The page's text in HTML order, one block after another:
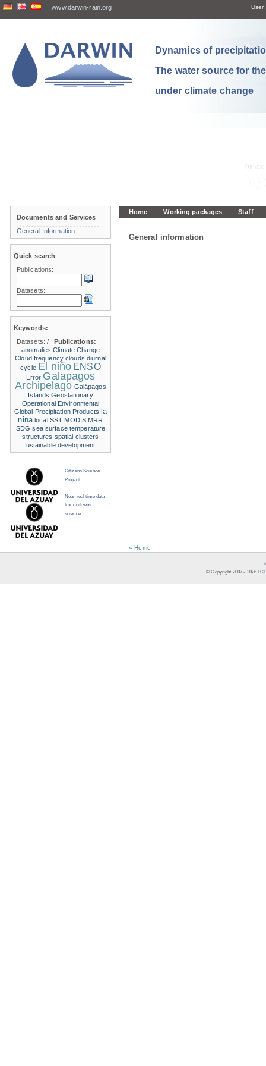
www.darwin-rain.org User:
Dynamics of
The water source for
under climate change
Home Working packages Staff
General information
« Home
Documents and Services
General Information
Quick search
Publications:
Datasets:
Keywords:
Datasets:/
Publications:
anomalies Climate Change
Cloud frequency clouds diurnal
cycle El niño ENSO
Error Galapagos
Archipelago Galápagos
Islands Geostationary
Operational Environmental
Global Precipitation Products la
nina local SST MODIS MRR
SDG sea surface temperature
structures spatial clusters
ustainable development
Citizens Science
Project
Near real time data
from citizens
science
© Copyright 2007 - 2026